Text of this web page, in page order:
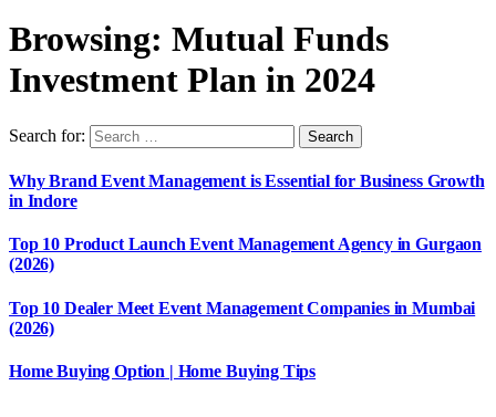
Browsing: Mutual Funds
Investment Plan in 2024
Search for:
Why Brand Event Management is Essential for Business Growth
in Indore
Top 10 Product Launch Event Management Agency in Gurgaon
(2026)
Top 10 Dealer Meet Event Management Companies in Mumbai
(2026)
Home Buying Option | Home Buying Tips